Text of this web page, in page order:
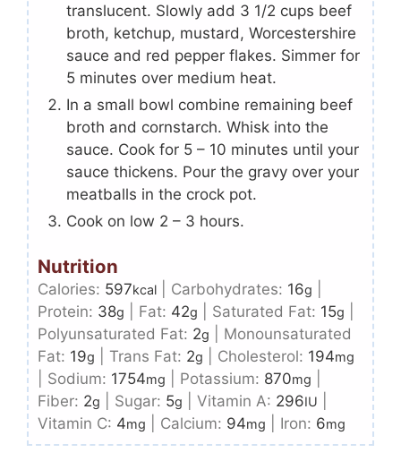
translucent. Slowly add 3 1/2 cups beef
broth, ketchup, mustard, Worcestershire
sauce and red pepper flakes. Simmer for
5 minutes over medium heat.
In a small bowl combine remaining beef
broth and cornstarch. Whisk into the
sauce. Cook for 5 – 10 minutes until your
sauce thickens. Pour the gravy over your
meatballs in the crock pot.
Cook on low 2 – 3 hours.
Nutrition
Calories: 597kcal Carbohydrates: 16g
Protein: 38g Fat: 42g Saturated Fat: 15g
Polyunsaturated Fat: 2g
Monounsaturated
Fat: 19g Trans Fat: 2g Cholesterol: 194mg
Sodium: 1754mg Potassium: 870mg
Fiber: 2g Sugar: 5g Vitamin A: 296IU
Vitamin C: 4mg Calcium: 94mg Iron: 6mg